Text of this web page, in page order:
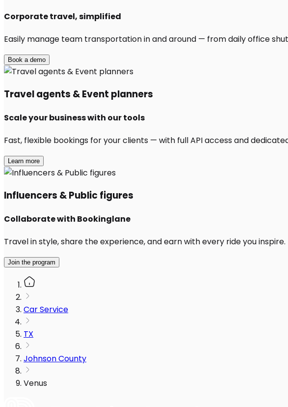
Corporate travel, simplified
Easily manage team transportation in and around — from daily office
Book a demo
Travel agents & Event planners
Scale your business with our tools
Fast, flexible bookings for your clients — with full API access and
Learn more
Influencers & Public figures
Collaborate with Bookinglane
Travel in style, share the experience, and earn with every ride you inspire.
Join the program
Car Service
TX
Johnson County
Venus